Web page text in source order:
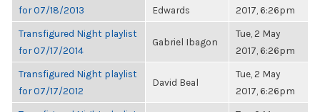
for 07/18/2013
Edwards
2017, 6:26pm
Transfigured Night playlist
for 07/17/2014
Gabriel Ibagon
Tue, 2 May
2017, 6:26pm
Transfigured Night playlist
for 07/17/2012
David Beal
Tue, 2 May
2017, 6:26pm